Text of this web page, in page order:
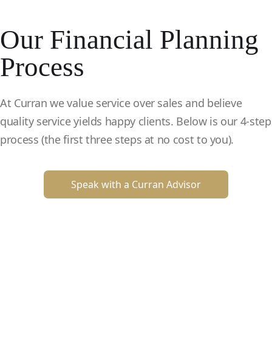
Our Financial Planning
Process
At Curran we value service over sales and believe
quality service yields happy clients. Below is our 4-step
process (the first three steps at no cost to you).
Speak with a Curran Advisor